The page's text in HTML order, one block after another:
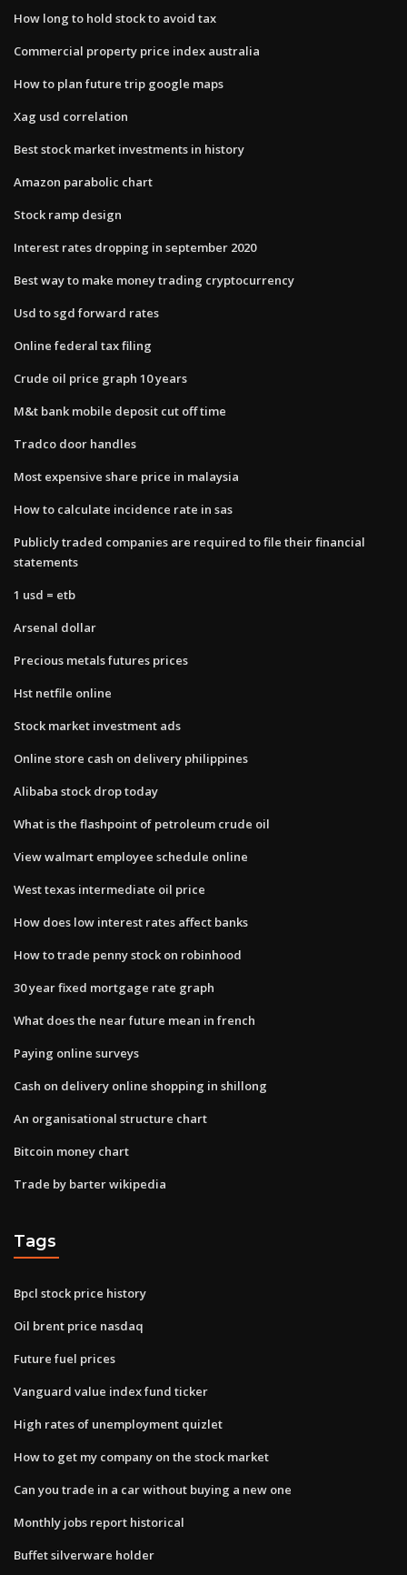
How long to hold stock to avoid tax
Commercial property price index australia
How to plan future trip google maps
Xag usd correlation
Best stock market investments in history
Amazon parabolic chart
Stock ramp design
Interest rates dropping in september 2020
Best way to make money trading cryptocurrency
Usd to sgd forward rates
Online federal tax filing
Crude oil price graph 10 years
M&t bank mobile deposit cut off time
Tradco door handles
Most expensive share price in malaysia
How to calculate incidence rate in sas
Publicly traded companies are required to file their financial
statements
1 usd = etb
Arsenal dollar
Precious metals futures prices
Hst netfile online
Stock market investment ads
Online store cash on delivery philippines
Alibaba stock drop today
What is the flashpoint of petroleum crude oil
View walmart employee schedule online
West texas intermediate oil price
How does low interest rates affect banks
How to trade penny stock on robinhood
30 year fixed mortgage rate graph
What does the near future mean in french
Paying online surveys
Cash on delivery online shopping in shillong
An organisational structure chart
Bitcoin money chart
Trade by barter wikipedia
Tags
Bpcl stock price history
Oil brent price nasdaq
Future fuel prices
Vanguard value index fund ticker
High rates of unemployment quizlet
How to get my company on the stock market
Can you trade in a car without buying a new one
Monthly jobs report historical
Buffet silverware holder